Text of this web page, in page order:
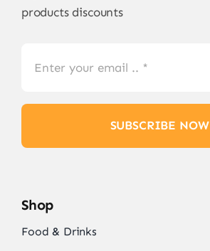
products discounts
SUBSCRIBE NOW
Shop
Food & Drinks